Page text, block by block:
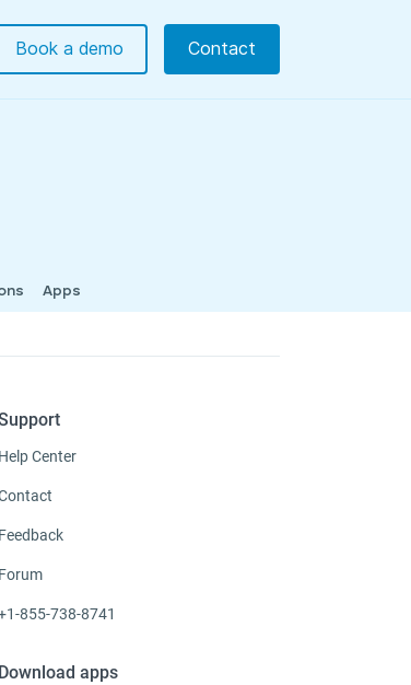
Book a demo Contact
Apps
Help Center
Feedback
Forum
855-738-8741
Download apps